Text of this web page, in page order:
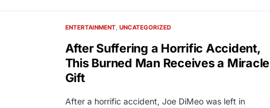
ENTERTAINMENT UNCATEGORIZED
After Suffering a Horrific Accident,
This Burned Man Receives a Miracle
Gift
After a horrific accident, Joe DiMeo was left in